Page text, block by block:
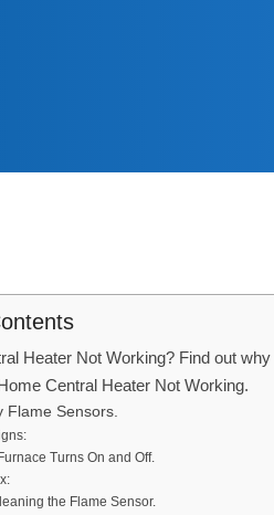
Heater Not Working? Find out
Central Heater Not Working.
Flame Sensors.
Turns On and Off.
the Flame Sensor.